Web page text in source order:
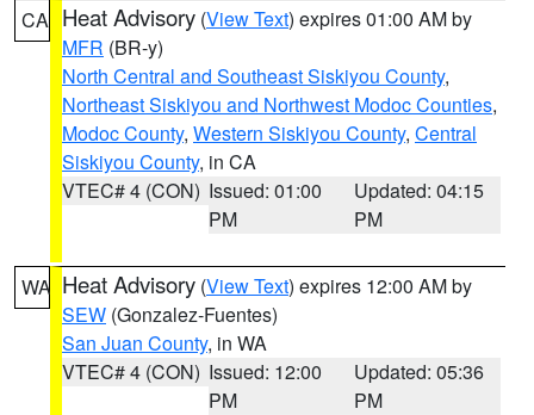
CA Heat Advisory (View Text) expires 01:00 AM by
MFR (BR-y)
North Central and Southeast Siskiyou County,
Northeast Siskiyou and Northwest Modoc Counties,
Modoc County, Western Siskiyou County, Central
Siskiyou County, in CA
VTEC# 4 (CON) Issued: 01:00
PM
Updated: 04:15
PM
WA Heat Advisory (View Text) expires 12:00 AM by
SEW (Gonzalez-Fuentes)
San Juan County, in WA
VTEC# 4 (CON) Issued: 12:00
PM
Updated: 05:36
PM